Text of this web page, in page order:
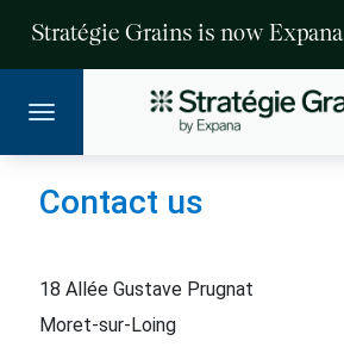
Stratégie Grains is now Expana
Contact us
18 Allée Gustave Prugnat
Moret-sur-Loing